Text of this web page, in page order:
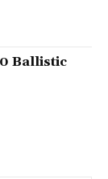
Ballistic